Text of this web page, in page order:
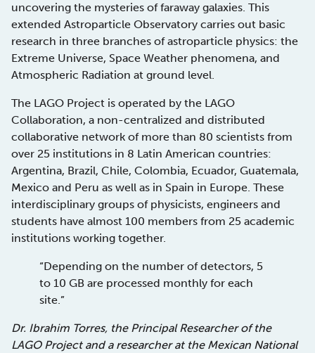
uncovering the mysteries of faraway galaxies. This
extended Astroparticle Observatory carries out basic
research in three branches of astroparticle physics: the
Extreme Universe, Space Weather phenomena, and
Atmospheric Radiation at ground level.
The LAGO Project is operated by the LAGO
Collaboration, a non-centralized and distributed
collaborative network of more than 80 scientists from
over 25 institutions in 8 Latin American countries:
Argentina, Brazil, Chile, Colombia, Ecuador, Guatemala,
Mexico and Peru as well as in Spain in Europe. These
interdisciplinary groups of physicists, engineers and
students have almost 100 members from 25 academic
institutions working together.
“Depending on the number of detectors, 5
to 10 GB are processed monthly for each
site.”
Dr. Ibrahim Torres, the Principal Researcher of the
LAGO Project and a researcher at the Mexican National